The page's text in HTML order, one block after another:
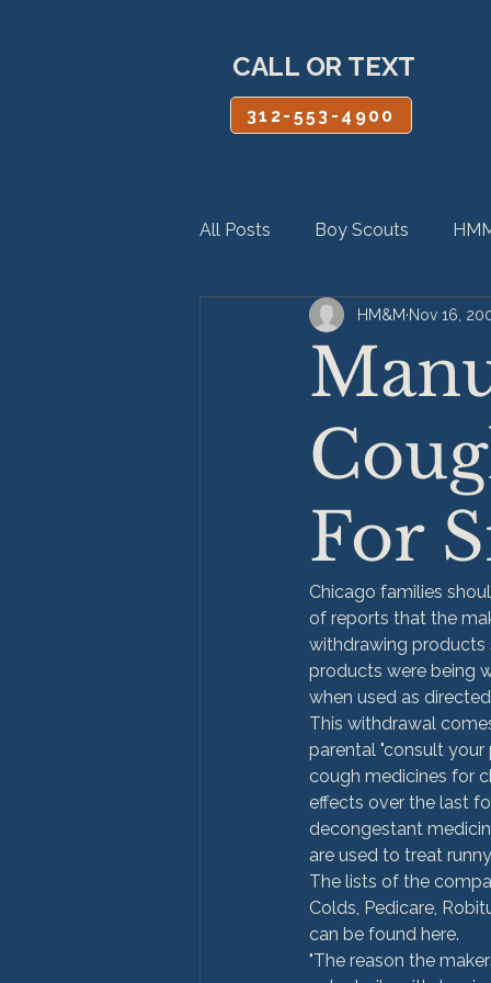
CALL OR TEXT
312-553-4900
All Posts Boy Scouts
Personal Injury Product
For
HM&M Nov 16,
Chicago families
of reports that the
withdrawing products
products were being
when used as
This withdrawal
parental "consult
cough medicines for
effects over the last
decongestant
are used to treat
The lists of the
Colds, Pedicare,
can be found here.
"The reason the